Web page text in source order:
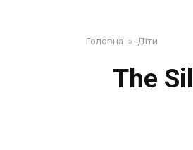
Головна » Діти
The